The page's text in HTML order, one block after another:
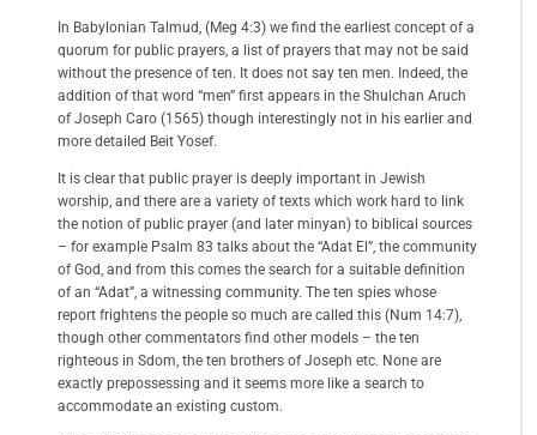
In Babylonian Talmud, (Meg 4:3) we find the earliest concept of a
quorum for public prayers, a list of prayers that may not be said
without the presence of ten. It does not say ten men. Indeed, the
addition of that word “men” first appears in the Shulchan Aruch
of Joseph Caro (1565) though interestingly not in his earlier and
more detailed Beit Yosef.
It is clear that public prayer is deeply important in Jewish
worship, and there are a variety of texts which work hard to link
the notion of public prayer (and later minyan) to biblical sources
– for example Psalm 83 talks about the “Adat El”, the community
of God, and from this comes the search for a suitable definition
of an “Adat”, a witnessing community. The ten spies whose
report frightens the people so much are called this (Num 14:7),
though other commentators find other models – the ten
righteous in Sdom, the ten brothers of Joseph etc. None are
exactly prepossessing and it seems more like a search to
accommodate an existing custom.